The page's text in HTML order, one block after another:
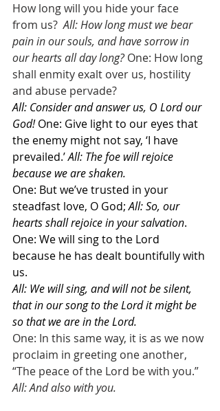
How long will you hide your face
from us? All: How long must we bear
pain in our souls, and have sorrow in
our hearts all day long? One: How long
shall enmity exalt over us, hostility
and abuse pervade?
All: Consider and answer us, O Lord our
God! One: Give light to our eyes that
the enemy might not say, ‘I have
prevailed.’ All: The foe will rejoice
because we are shaken.
One: But we’ve trusted in your
steadfast love, O God; All: So, our
hearts shall rejoice in your salvation.
One: We will sing to the Lord
because he has dealt bountifully with
us.
All: We will sing, and will not be silent,
that in our song to the Lord it might be
so that we are in the Lord.
One: In this same way, it is as we now
proclaim in greeting one another,
“The peace of the Lord be with you.”
All: And also with you.